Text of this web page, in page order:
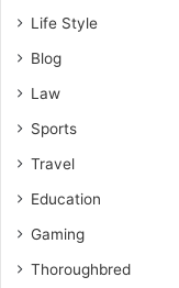
Life Style
Blog
Law
Sports
Travel
Education
Gaming
Thoroughbred